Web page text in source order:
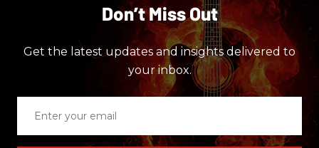
Don’t Miss Out
Get the latest updates and insights delivered to
your inbox.